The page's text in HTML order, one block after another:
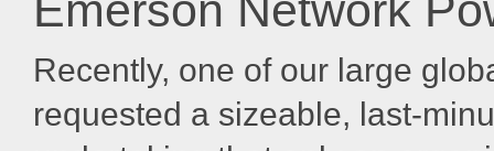
Recently, one of our large
requested a sizeable, last-